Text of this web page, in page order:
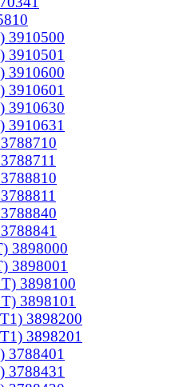
3910500
3910501
3910600
3910601
3910630
3910631
3898000
3898001
3898100
3898101
3898200
3898201
3788401
3788431